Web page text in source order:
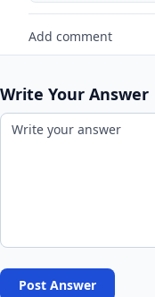
Add comment
Write Your Answer
Post Answer